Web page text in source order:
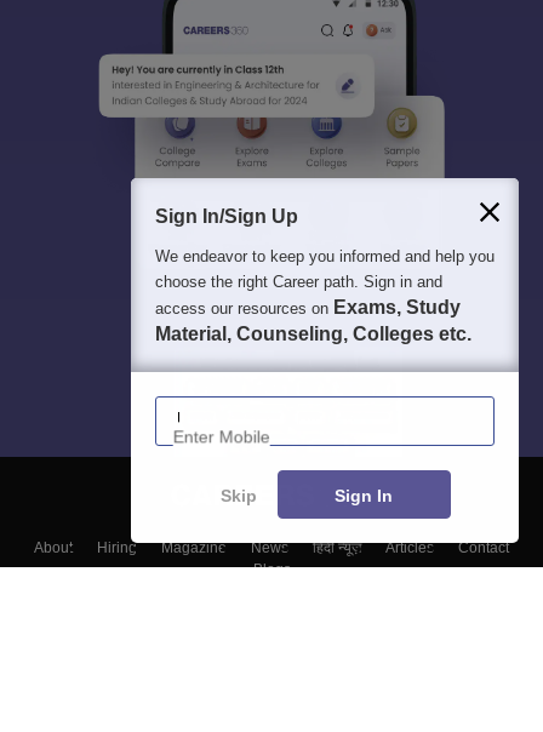
About Hiring Magazine News हिंदी न्यूज़ Articles
Contact
Blogs
Sign In/Sign Up
We endeavor to keep you informed and help you
choose the right Career path. Sign in and
access our resources on Exams, Study
Material, Counseling, Colleges etc.
Enter Mobile
Skip Sign In